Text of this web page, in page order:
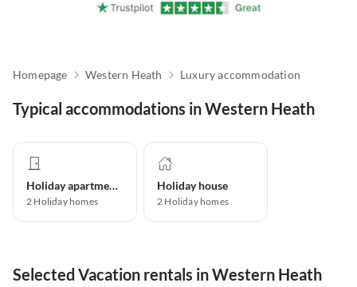
Homepage Western Heath Luxury accommodation
Typical accommodations in Western Heath
Holiday apartment
2 Holiday homes
Holiday house
2 Holiday homes
Selected Vacation rentals in Western Heath